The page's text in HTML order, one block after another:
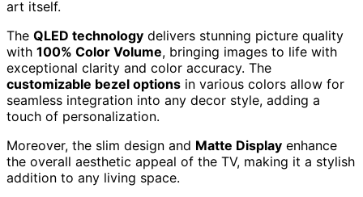
art itself.
The QLED technology delivers stunning picture quality
with 100% Color Volume, bringing images to life with
exceptional clarity and color accuracy. The
customizable bezel options in various colors allow for
seamless integration into any decor style, adding a
touch of personalization.
Moreover, the slim design and Matte Display enhance
the overall aesthetic appeal of the TV, making it a stylish
addition to any living space.